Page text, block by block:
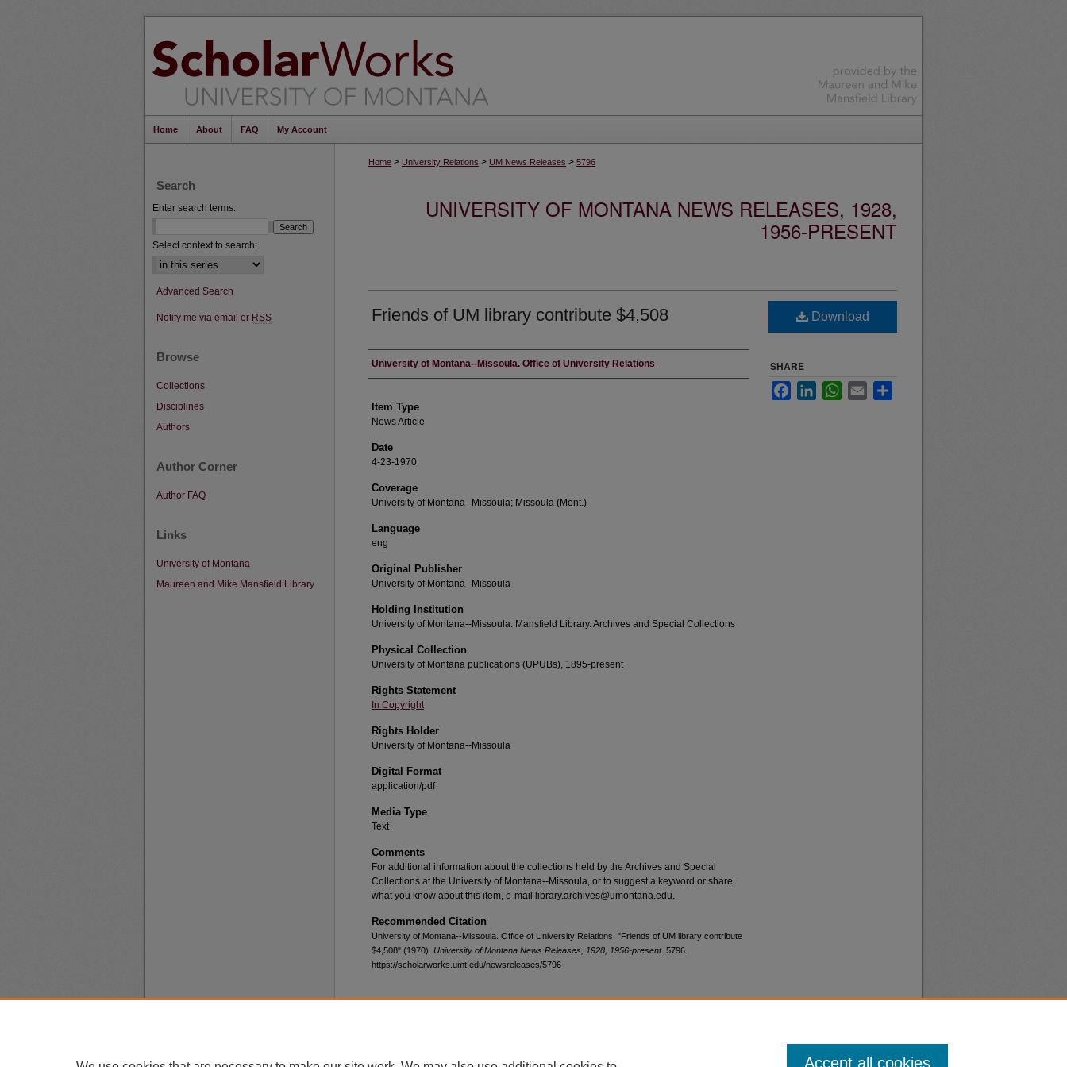
Home About FAQ My Account
Home > University Relations > UM News Releases > 5796
UNIVERSITY OF MONTANA NEWS RELEASES, 1928,
1956-PRESENT
Friends of UM library contribute $4,508
Author
University of Montana--Missoula. Office of University Relations
Item Type
News Article
Date
4-23-1970
Coverage
University of Montana--Missoula; Missoula (Mont.)
Language
eng
Original Publisher
University of Montana--Missoula
Holding Institution
University of Montana--Missoula. Mansfield Library. Archives and Special Collections
Physical Collection
University of Montana publications (UPUBs), 1895-present
Rights Statement
In Copyright
Rights Holder
University of Montana--Missoula
Digital Format
application/pdf
Media Type
Text
Comments
For additional information about the collections held by the Archives and Special
Collections at the University of Montana--Missoula, or to suggest a keyword or share
what you know about this item, e-mail library.archives@umontana.edu.
Recommended Citation
University of Montana--Missoula. Office of University Relations, "Friends of UM library contribute
$4,508" (1970). University of Montana News Releases, 1928, 1956-present. 5796.
https://scholarworks.umt.edu/newsreleases/5796
Download
SHARE
FacebookLinkedInWhatsApp
Email
Search
Enter search terms:
Select context to search:
Advanced Search
Notify me via email or RSS
Browse
Collections
Disciplines
Authors
Author Corner
Author FAQ
Links
University of Montana
Maureen and Mike Mansfield Library
Accept all cookies